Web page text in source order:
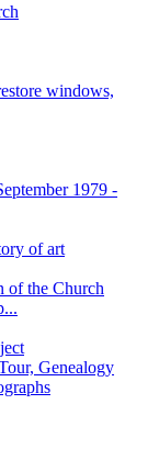
windows,
1979 -
of art
of the Church
Genealogy